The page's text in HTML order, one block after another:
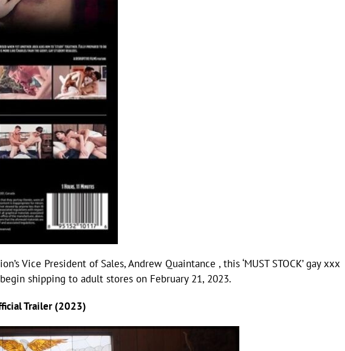
Vice President of Sales, Andrew Quaintance , this ‘MUST STOCK’ gay xxx
shipping to adult stores on February 21, 2023.
Trailer (2023)